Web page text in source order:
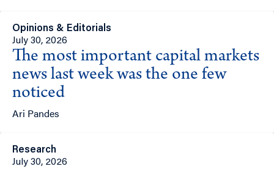
Opinions & Editorials
July 30, 2026
The most important capital markets
news last week was the one few
noticed
Ari Pandes
Research
July 30, 2026